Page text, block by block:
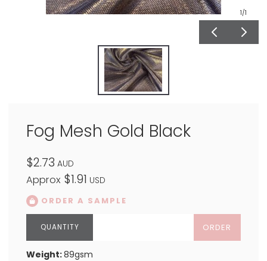
1/1
Fog Mesh Gold Black
$2.73 AUD
Approx $1.91 USD
ORDER A SAMPLE
ORDER
Weight:89gsm